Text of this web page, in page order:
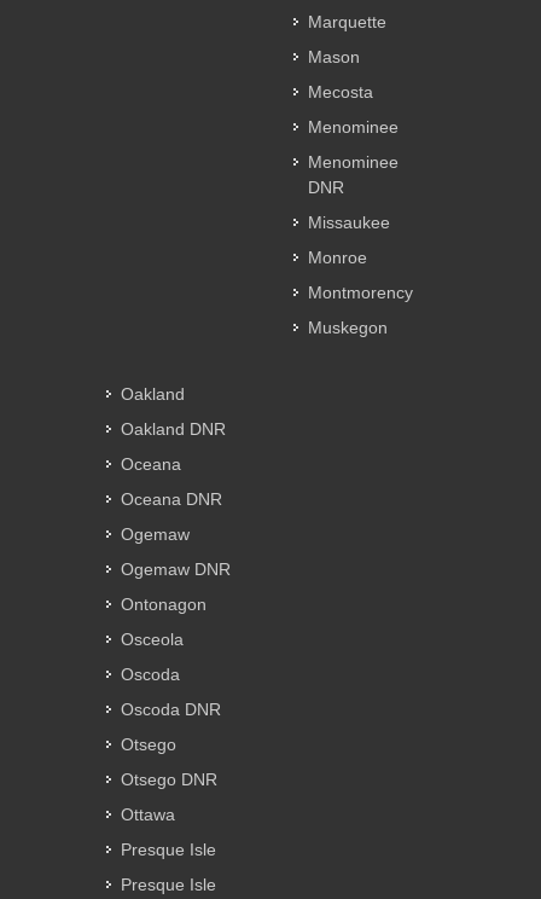
Marquette
Mason
Mecosta
Menominee
Menominee
DNR
Missaukee
Monroe
Montmorency
Muskegon
Oakland
Oakland DNR
Oceana
Oceana DNR
Ogemaw
Ogemaw DNR
Ontonagon
Osceola
Oscoda
Oscoda DNR
Otsego
Otsego DNR
Ottawa
Presque Isle
Presque Isle